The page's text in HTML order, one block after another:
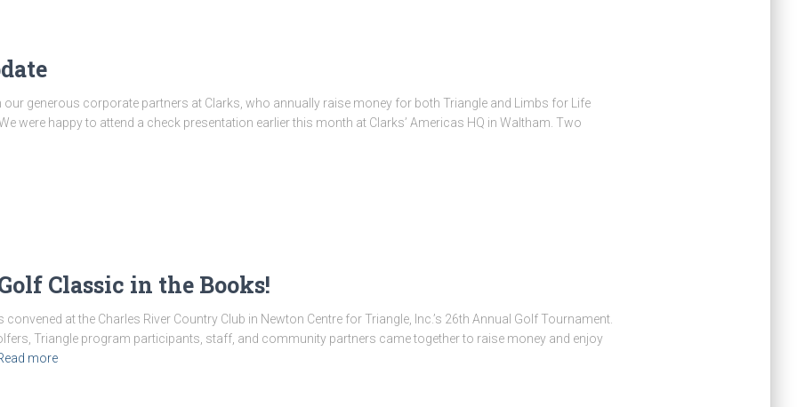
generous corporate partners at Clarks, who annually raise money for both Triangle and Limbs for Life
were happy to attend a check presentation earlier this month at Clarks’ Americas HQ in Waltham. Two
Classic in the Books!
at the Charles River Country Club in Newton Centre for Triangle, Inc.’s 26th Annual Golf Tournament.
Triangle program participants, staff, and community partners came together to raise money and enjoy
more